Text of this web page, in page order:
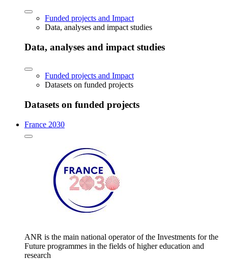
Funded projects and Impact
Data, analyses and impact studies
Data, analyses and impact studies
Funded projects and Impact
Datasets on funded projects
Datasets on funded projects
France 2030
ANR is the main national operator of the Investments for the
Future programmes in the fields of higher education and
research